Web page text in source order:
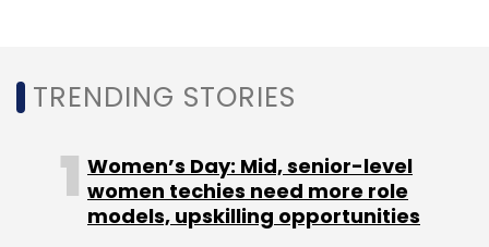
TRENDING STORIES
Women’s Day: Mid, senior-level
women techies need more role
models, upskilling opportunities